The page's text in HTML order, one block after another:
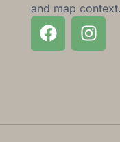
and map context.